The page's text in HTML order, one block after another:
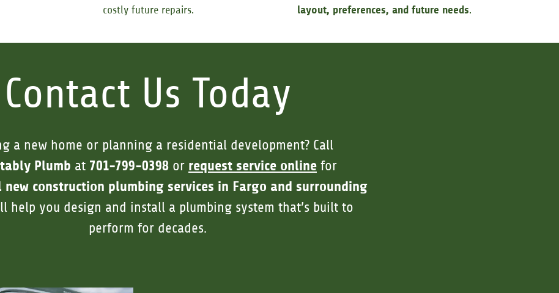
costly future repairs.
layout, preferences, and future needs.
Contact Us Today
a new home or planning a residential development? Call
Plumb at 701-799-0398or request service onlinefor
new construction plumbing services in Fargo and surrounding
help you design and install a plumbing system that’s built to
perform for decades.